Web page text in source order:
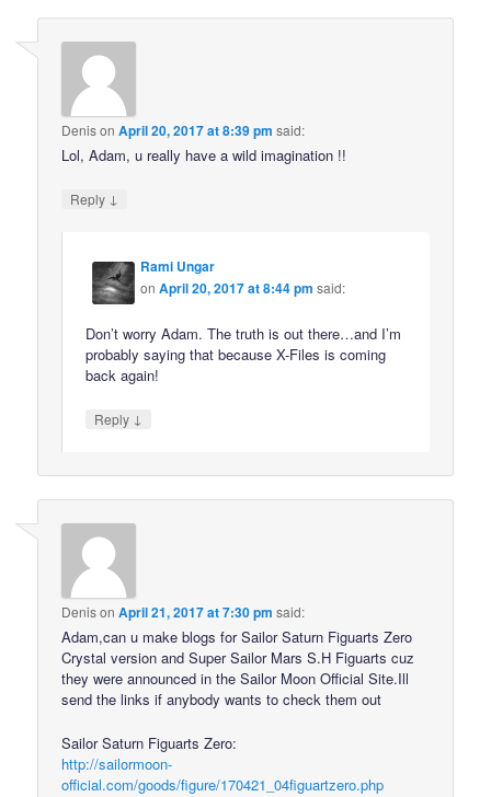
DenisonApril 20, 2017 at 8:39 pm said:
Lol, Adam, u really have a wild imagination !!
Reply ↓
Rami Ungar
onApril 20, 2017 at 8:44 pm said:
Don’t worry Adam. The truth is out there…and I’m
probably saying that because X-Files is coming
back again!
Reply ↓
DenisonApril 21, 2017 at 7:30 pm said:
Adam,can u make blogs for Sailor Saturn Figuarts Zero
Crystal version and Super Sailor Mars S.H Figuarts cuz
they were announced in the Sailor Moon Official Site.Ill
send the links if anybody wants to check them out
Sailor Saturn Figuarts Zero:
http://sailormoon-
official.com/goods/figure/170421_04figuartzero.php